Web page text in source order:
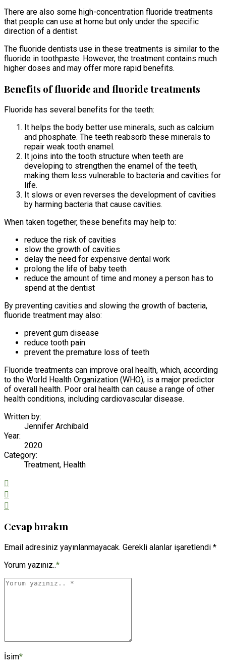
There are also some high-concentration fluoride treatments
that people can use at home but only under the specific
direction of a dentist.
The fluoride dentists use in these treatments is similar to the
fluoride in toothpaste. However, the treatment contains much
higher doses and may offer more rapid benefits.
Benefits of fluoride and fluoride treatments
Fluoride has several benefits for the teeth:
It helps the body better use minerals, such as calcium
and phosphate. The teeth reabsorb these minerals to
repair weak tooth enamel.
It joins into the tooth structure when teeth are
developing to strengthen the enamel of the teeth,
making them less vulnerable to bacteria and cavities for
life.
It slows or even reverses the development of cavities
by harming bacteria that cause cavities.
When taken together, these benefits may help to:
reduce the risk of cavities
slow the growth of cavities
delay the need for expensive dental work
prolong the life of baby teeth
reduce the amount of time and money a person has to
spend at the dentist
By preventing cavities and slowing the growth of bacteria,
fluoride treatment may also:
prevent gum disease
reduce tooth pain
prevent the premature loss of teeth
Fluoride treatments can improve oral health, which, according
to the World Health Organization (WHO), is a major predictor
of overall health. Poor oral health can cause a range of other
health conditions, including cardiovascular disease.
Written by:
Jennifer Archibald
Year:
2020
Category:
Treatment, Health
Cevap bırakın
Email adresiniz yayınlanmayacak. Gerekli alanlar işaretlendi *
Yorum yazınız..*
İsim*